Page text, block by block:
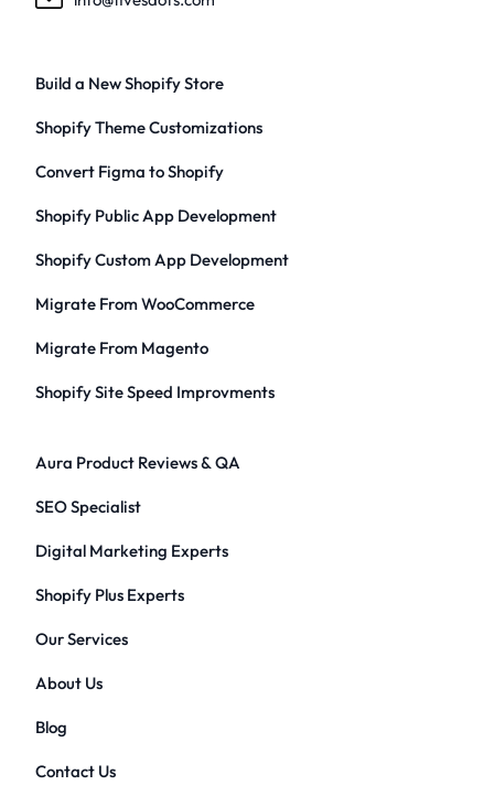
Build a New Shopify Store
Shopify Theme Customizations
Convert Figma to Shopify
Shopify Public App Development
Shopify Custom App Development
Migrate From WooCommerce
Migrate From Magento
Shopify Site Speed Improvments
Aura Product Reviews & QA
SEO Specialist
Digital Marketing Experts
Shopify Plus Experts
Our Services
About Us
Blog
Contact Us